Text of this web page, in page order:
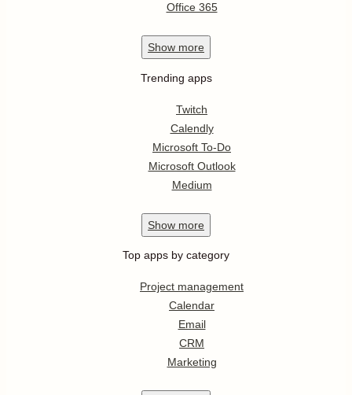
Office 365
Show more
Trending apps
Twitch
Calendly
Microsoft To-Do
Microsoft Outlook
Medium
Show more
Top apps by category
Project management
Calendar
Email
CRM
Marketing